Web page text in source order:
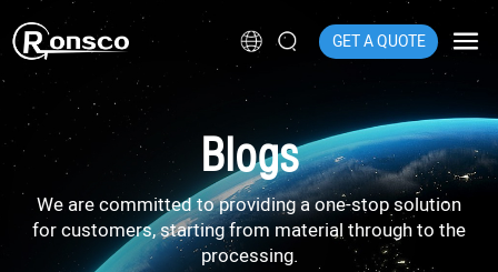
GET A QUOTE
Blogs
We are committed to providing a one-stop solution
for customers, starting from material through to the
processing.